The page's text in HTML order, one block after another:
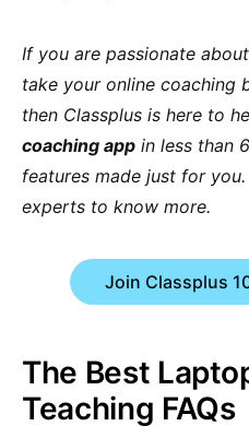
If you are passionate
take your online coaching
then Classplus is here to
coaching app in less than
features made just for
experts to know more.
Join Classplus
The Best
Teaching FAQs